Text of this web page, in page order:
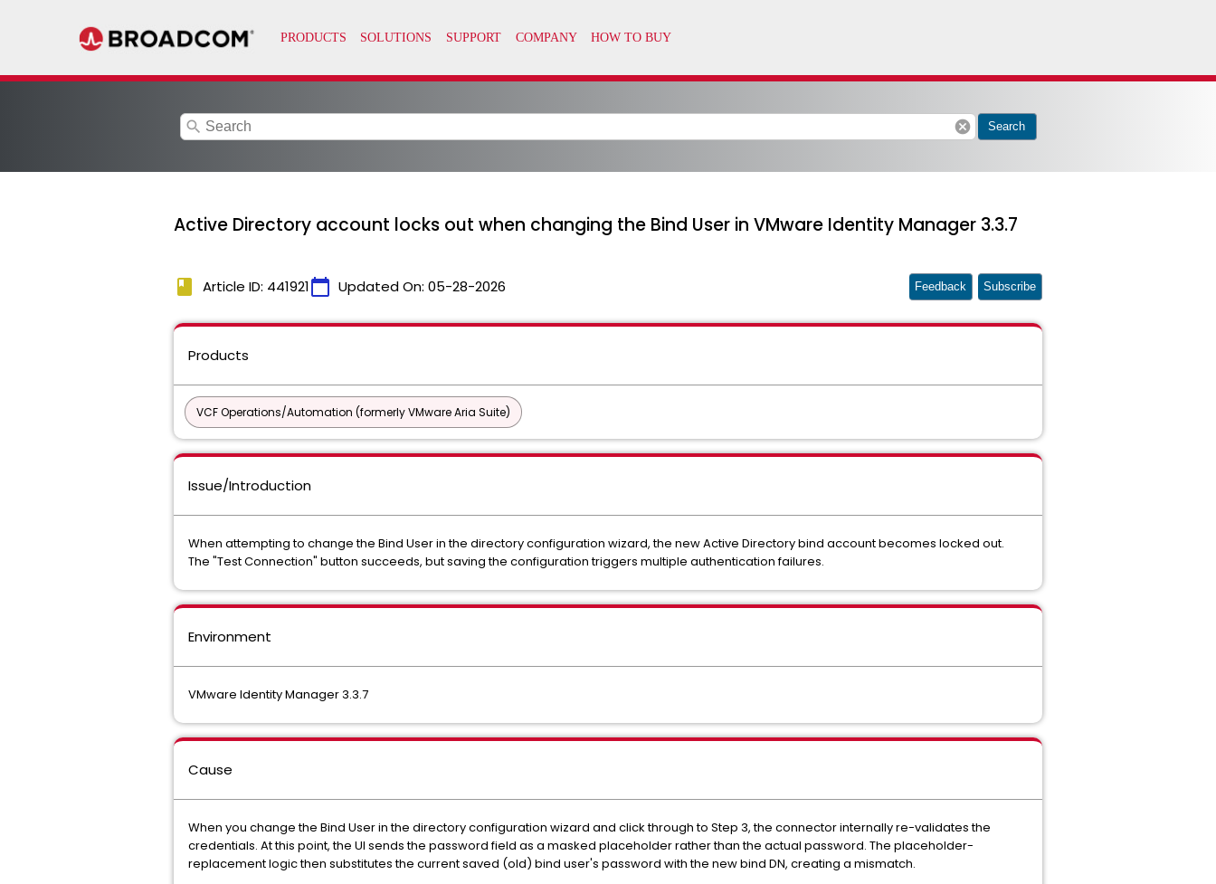
search cancel Search
Active Directory account locks out when changing the Bind User in VMware Identity Manager 3.3.7
book Article ID: 441921calendar_today Updated On: 05-28-2026 Feedback Subscribe
Products
VCF Operations/Automation (formerly VMware Aria Suite)
Issue/Introduction
When attempting to change the Bind User in the directory configuration wizard, the new Active Directory bind account becomes locked out.
The "Test Connection" button succeeds, but saving the configuration triggers multiple authentication failures.
Environment
VMware Identity Manager 3.3.7
Cause
When you change the Bind User in the directory configuration wizard and click through to Step 3, the connector internally re-validates the
credentials. At this point, the UI sends the password field as a masked placeholder rather than the actual password. The placeholder-
replacement logic then substitutes the current saved (old) bind user's password with the new bind DN, creating a mismatch.